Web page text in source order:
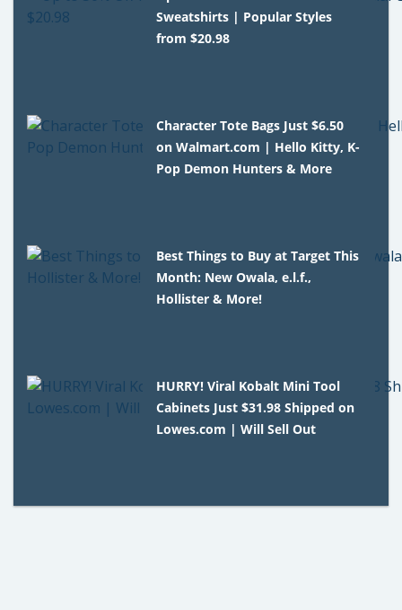
Sweatshirts | Popular Styles
from $20.98
Character Tote Bags Just $6.50
on Walmart.com | Hello Kitty, K-
Pop Demon Hunters & More
Best Things to Buy at Target This
Month: New Owala, e.l.f.,
Hollister & More!
HURRY! Viral Kobalt Mini Tool
Cabinets Just $31.98 Shipped on
Lowes.com | Will Sell Out